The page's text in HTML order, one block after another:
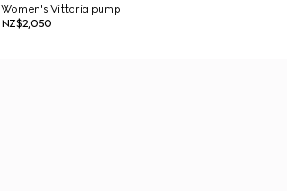
Women's Vittoria pump
NZ$2,050